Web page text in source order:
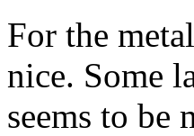
For the
nice. Some
seems to be